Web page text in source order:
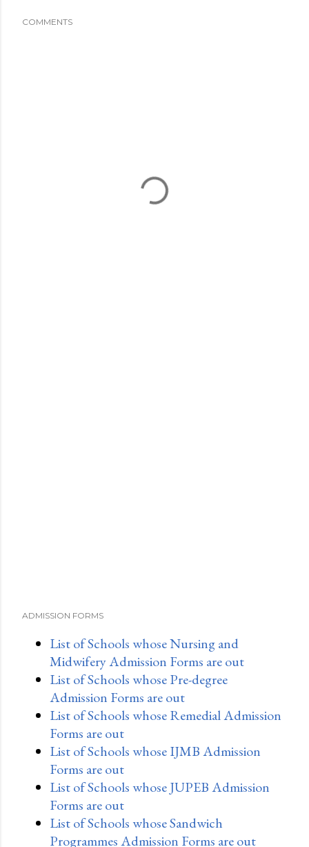
COMMENTS
ADMISSION FORMS
List of Schools whose Nursing and
Midwifery Admission Forms are out
List of Schools whose Pre-degree
Admission Forms are out
List of Schools whose Remedial Admission
Forms are out
List of Schools whose IJMB Admission
Forms are out
List of Schools whose JUPEB Admission
Forms are out
List of Schools whose Sandwich
Programmes Admission Forms are out